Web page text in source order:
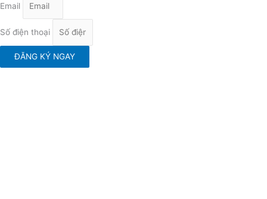
Email
Số điện thoại
ĐĂNG KÝ NGAY